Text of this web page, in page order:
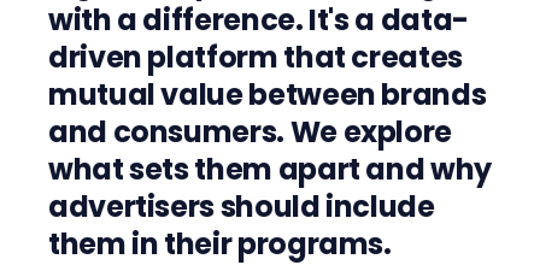
with a difference.It's a data-
driven platform that creates
mutual valuebetween brands
and consumers.We explore
what sets them apart and why
advertisers should include
them in their programs.